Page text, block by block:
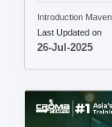
Introduction
Last Updated on
26-Jul-2025